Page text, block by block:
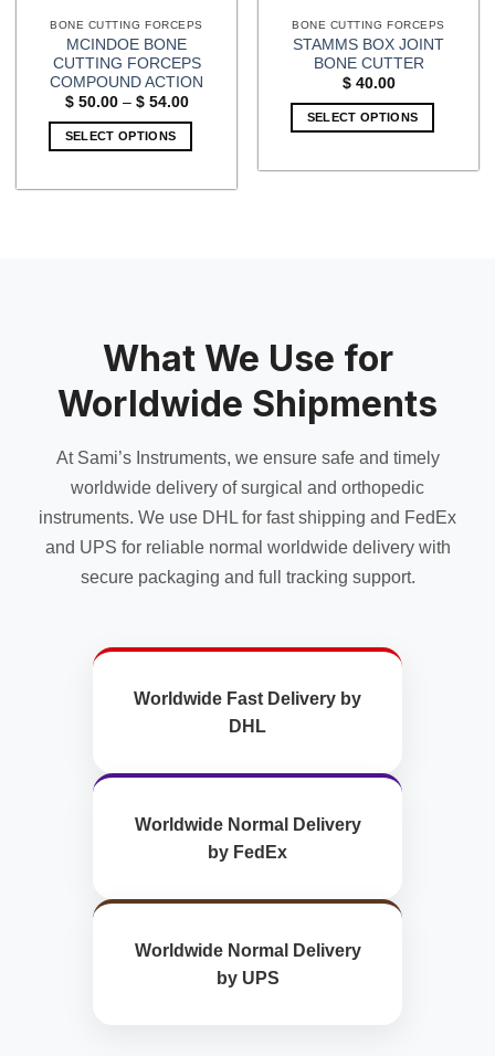
BONE CUTTING FORCEPS
MCINDOE BONE
CUTTING FORCEPS
COMPOUND ACTION
$50.00 – $54.00Price
SELECT OPTIONS
be
chosen
on
the
page
BONE CUTTING FORCEPS
STAMMS BOX JOINT
BONE CUTTER
$40.00
SELECT OPTIONS
What We Use for
Worldwide Shipments
At Sami’s Instruments, we ensure safe and timely
worldwide delivery of surgical and orthopedic
instruments. We use DHL for fast shipping and FedEx
and UPS for reliable normal worldwide delivery with
secure packaging and full tracking support.
Worldwide Fast Delivery by
DHL
Worldwide Normal Delivery
by FedEx
Worldwide Normal Delivery
by UPS